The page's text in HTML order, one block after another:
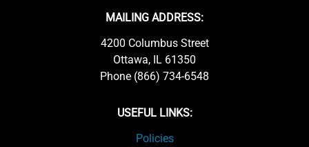
MAILING ADDRESS:
4200 Columbus Street
Ottawa, IL 61350
Phone (866) 734-6548
USEFUL LINKS:
Policies